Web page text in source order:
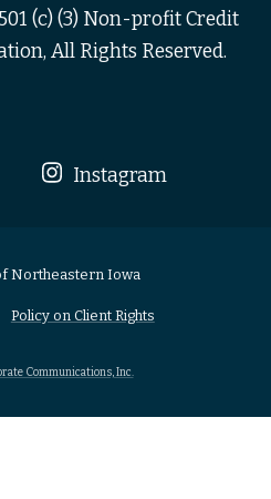
(c) (3) Non-profit Credit
All Rights Reserved.
Instagram
Northeastern Iowa
Policy on Client Rights
Communications, Inc.